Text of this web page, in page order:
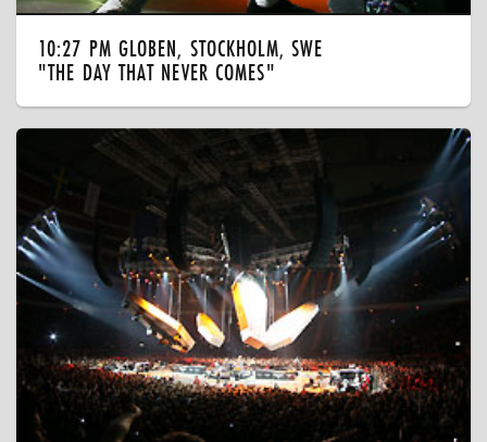
10:27 PM GLOBEN, STOCKHOLM, SWE
"THE DAY THAT NEVER COMES"